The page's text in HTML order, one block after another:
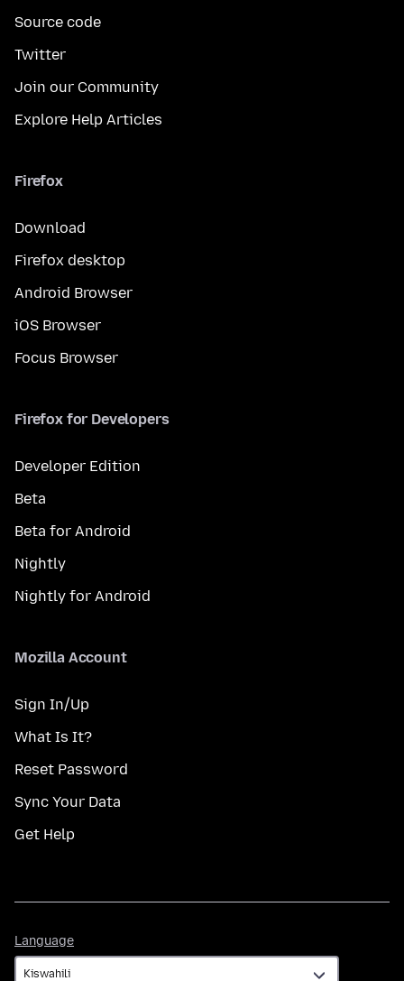
Source code
Twitter
Join our Community
Explore Help Articles
Firefox
Download
Firefox desktop
Android Browser
iOS Browser
Focus Browser
Firefox for Developers
Developer Edition
Beta
Beta for Android
Nightly
Nightly for Android
Mozilla Account
Sign In/Up
What Is It?
Reset Password
Sync Your Data
Get Help
Language